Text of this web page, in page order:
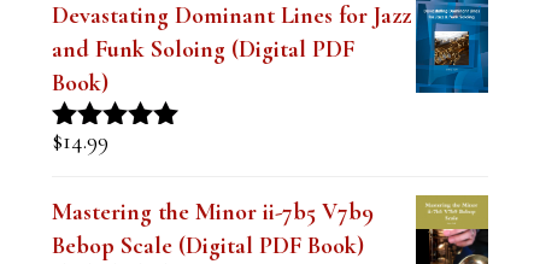
Devastating Dominant Lines for Jazz
and Funk Soloing (Digital PDF
Book)
Rated
$14.99
Mastering the Minor ii-7b5 V7b9
Bebop Scale (Digital PDF Book)